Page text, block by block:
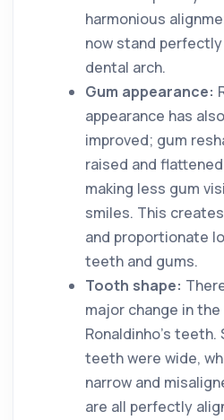
harmonious
now stand
dental arch.
Gum appearance:
appearance has
improved; gum
raised and
making less gum
smiles. This
and proportionate
teeth and gums.
Tooth shape:
major change in
Ronaldinho's teeth.
teeth were wide,
narrow and
are all perfectly